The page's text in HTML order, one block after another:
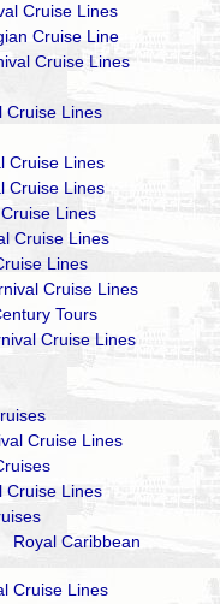
Cruise Lines
Cruise Line
Cruise Lines
Cruise Lines
Cruise Lines
Cruise Lines
Lines
Cruise Lines
Lines
Cruise Lines
Tours
Cruise Lines
Cruise Lines
Cruise Lines
Royal Caribbean
Cruise Lines